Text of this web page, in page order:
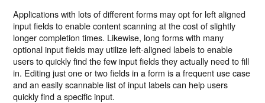
Applications with lots of different forms may opt for left aligned
input fields to enable content scanning at the cost of slightly
longer completion times. Likewise, long forms with many
optional input fields may utilize left-aligned labels to enable
users to quickly find the few input fields they actually need to fill
in. Editing just one or two fields in a form is a frequent use case
and an easily scannable list of input labels can help users
quickly find a specific input.